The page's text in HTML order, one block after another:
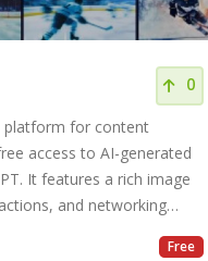
0
platform for content
access to AI-generated
It features a rich image
and networking
Free